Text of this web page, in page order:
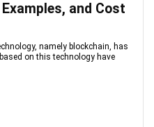
and Cost
namely blockchain, has
on this technology have